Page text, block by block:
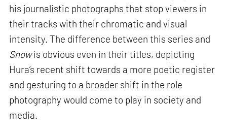
his journalistic photographs that stop viewers in
their tracks with their chromatic and visual
intensity. The difference between this series and
Snowis obvious even in their titles, depicting
Hura’s recent shift towards a more poetic register
and gesturing to a broader shift in the role
photography would come to play in society and
media.